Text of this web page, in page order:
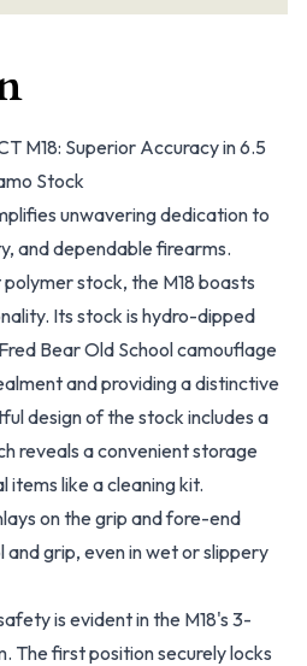
M18: Superior Accuracy in 6.5
Stock
unwavering dedication to
and dependable firearms.
stock, the M18 boasts
Its stock is hydro-dipped
Bear Old School camouflage
and providing a distinctive
design of the stock includes a
reveals a convenient storage
like a cleaning kit.
on the grip and fore-end
grip, even in wet or slippery
is evident in the M18's 3-
The first position securely locks